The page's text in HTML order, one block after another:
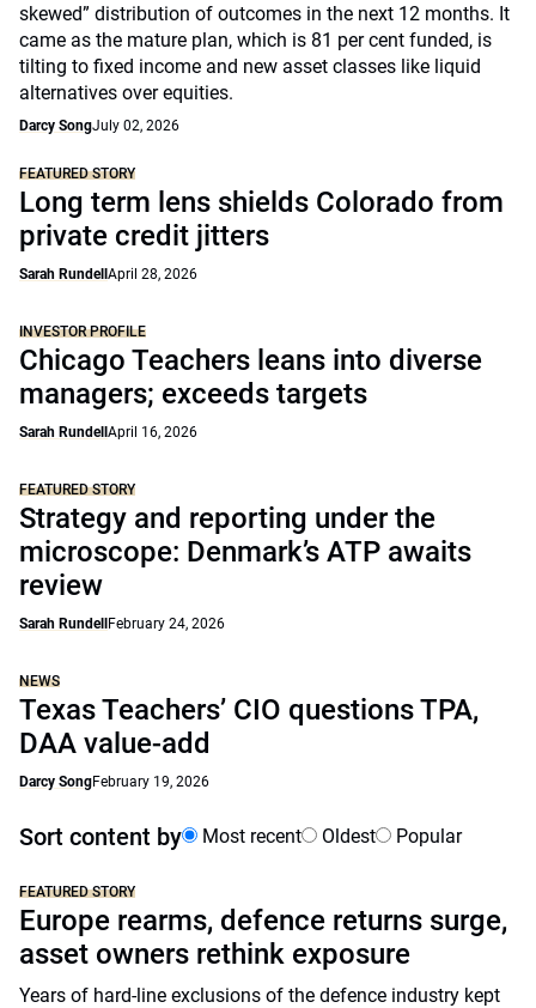
skewed” distribution of outcomes in the next 12 months. It
came as the mature plan, which is 81 per cent funded, is
tilting to fixed income and new asset classes like liquid
alternatives over equities.
Darcy SongJuly 02, 2026
FEATURED STORY
Long term lens shields Colorado from
private credit jitters
Sarah Rundell April 28, 2026
INVESTOR PROFILE
Chicago Teachers leans into diverse
managers; exceeds targets
Sarah Rundell April 16, 2026
FEATURED STORY
Strategy and reporting under the
microscope: Denmark’s ATP awaits
review
Sarah Rundell February 24, 2026
NEWS
Texas Teachers’ CIO questions TPA,
DAA value-add
Darcy SongFebruary 19, 2026
Sort content by Most recent Oldest Popular
FEATURED STORY
Europe rearms, defence returns surge,
asset owners rethink exposure
Years of hard-line exclusions of the defence industry kept